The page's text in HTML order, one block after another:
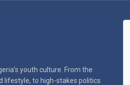
youth culture. From the
lifestyle, to high-stakes politics